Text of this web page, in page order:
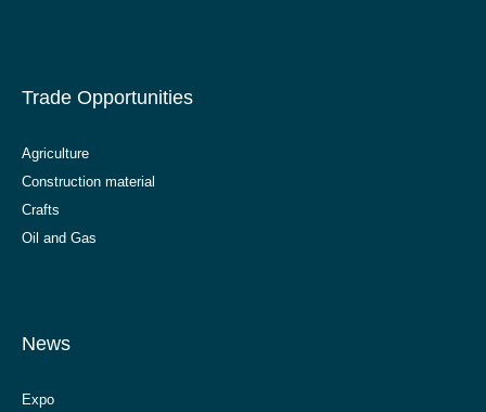
Trade Opportunities
Agriculture
Construction material
Crafts
Oil and Gas
News
Expo